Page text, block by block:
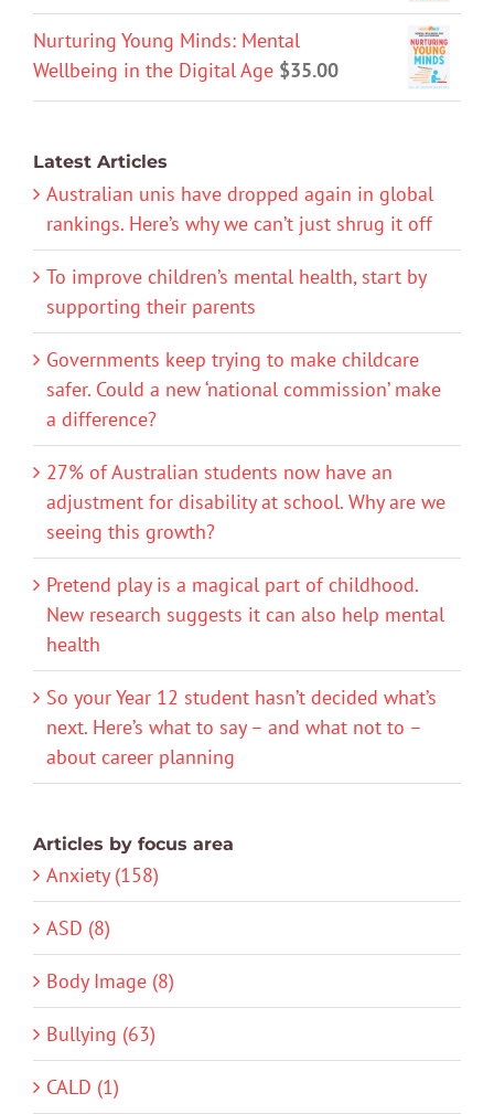
Nurturing Young Minds: Mental
Wellbeing in the Digital Age $35.00
Latest Articles
Australian unis have dropped again in global
rankings. Here’s why we can’t just shrug it off
To improve children’s mental health, start by
supporting their parents
Governments keep trying to make childcare
safer. Could a new ‘national commission’ make
a difference?
27% of Australian students now have an
adjustment for disability at school. Why are we
seeing this growth?
Pretend play is a magical part of childhood.
New research suggests it can also help mental
health
So your Year 12 student hasn’t decided what’s
next. Here’s what to say – and what not to –
about career planning
Articles by focus area
Anxiety (158)
ASD (8)
Body Image (8)
Bullying (63)
CALD (1)